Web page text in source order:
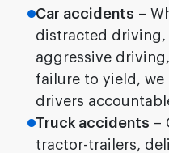
Car accidents –
distracted
aggressive
failure to yield,
drivers
Truck accidents –
tractor-trailers,